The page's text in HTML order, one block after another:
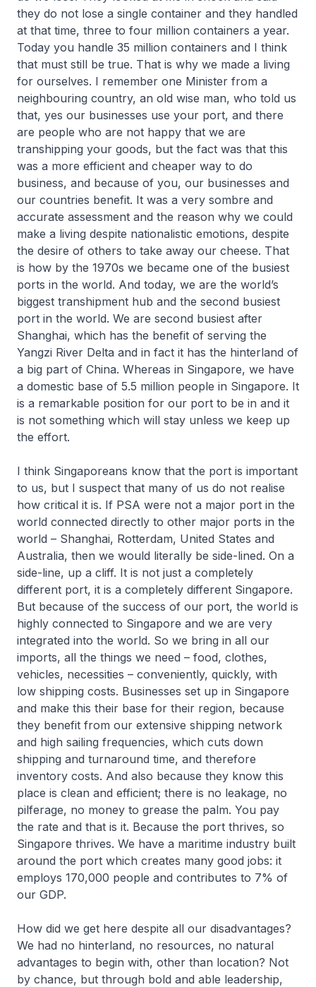
they do not lose a single container and they handled
at that time, three to four million containers a year.
Today you handle 35 million containers and I think
that must still be true. That is why we made a living
for ourselves. I remember one Minister from a
neighbouring country, an old wise man, who told us
that, yes our businesses use your port, and there
are people who are not happy that we are
transhipping your goods, but the fact was that this
was a more efficient and cheaper way to do
business, and because of you, our businesses and
our countries benefit. It was a very sombre and
accurate assessment and the reason why we could
make a living despite nationalistic emotions, despite
the desire of others to take away our cheese. That
is how by the 1970s we became one of the busiest
ports in the world. And today, we are the world’s
biggest transhipment hub and the second busiest
port in the world. We are second busiest after
Shanghai, which has the benefit of serving the
Yangzi River Delta and in fact it has the hinterland of
a big part of China. Whereas in Singapore, we have
a domestic base of 5.5 million people in Singapore. It
is a remarkable position for our port to be in and it
is not something which will stay unless we keep up
the effort.
I think Singaporeans know that the port is important
to us, but I suspect that many of us do not realise
how critical it is. If PSA were not a major port in the
world connected directly to other major ports in the
world – Shanghai, Rotterdam, United States and
Australia, then we would literally be side-lined. On a
side-line, up a cliff. It is not just a completely
different port, it is a completely different Singapore.
But because of the success of our port, the world is
highly connected to Singapore and we are very
integrated into the world. So we bring in all our
imports, all the things we need – food, clothes,
vehicles, necessities – conveniently, quickly, with
low shipping costs. Businesses set up in Singapore
and make this their base for their region, because
they benefit from our extensive shipping network
and high sailing frequencies, which cuts down
shipping and turnaround time, and therefore
inventory costs. And also because they know this
place is clean and efficient; there is no leakage, no
pilferage, no money to grease the palm. You pay
the rate and that is it. Because the port thrives, so
Singapore thrives. We have a maritime industry built
around the port which creates many good jobs: it
employs 170,000 people and contributes to 7% of
our GDP.
How did we get here despite all our disadvantages?
We had no hinterland, no resources, no natural
advantages to begin with, other than location? Not
by chance, but through bold and able leadership,